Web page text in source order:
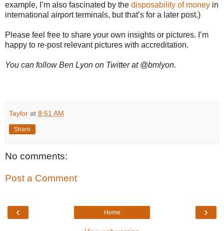
example, I’m also fascinated by the disposability of money in
international airport terminals, but that’s for a later post.)
Please feel free to share your own insights or pictures. I’m
happy to re-post relevant pictures with accreditation.
You can follow Ben Lyon on Twitter at @bmlyon.
Taylor at 8:51 AM
Share
No comments:
Post a Comment
‹ ›
Home